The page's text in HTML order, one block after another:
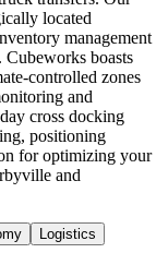
located
management
boasts
controlled zones
and
cross docking
positioning
for optimizing your
and
Logistics